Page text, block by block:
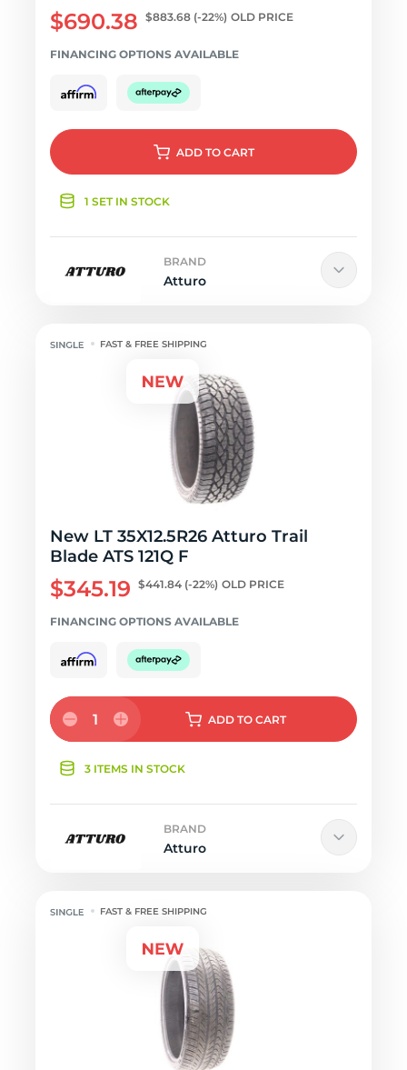
$690.38 $883.68 (-22%) OLD PRICE
FINANCING OPTIONS AVAILABLE
ADD TO CART
1 SET IN STOCK
BRAND
Atturo
FAST & FREE SHIPPING
New LT 35X12.5R26 Atturo Trail
Blade ATS 121Q F
$345.19 $441.84 (-22%) OLD PRICE
FINANCING OPTIONS AVAILABLE
1 ADD TO CART
3 ITEMS IN STOCK
BRAND
Atturo
FAST & FREE SHIPPING